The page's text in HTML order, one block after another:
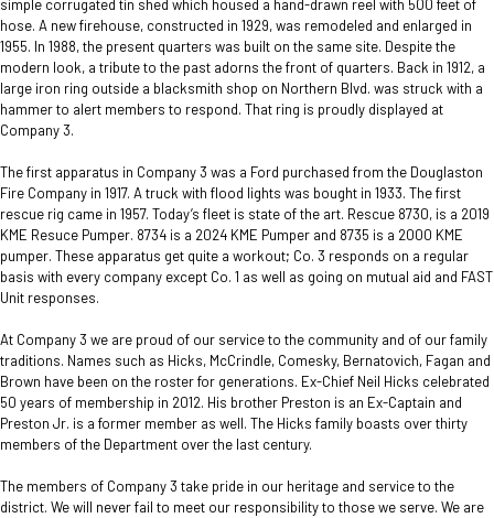
simple corrugated tin shed which housed a hand-drawn reel with 500 feet of
hose. A new firehouse, constructed in 1929, was remodeled and enlarged in
1955. In 1988, the present quarters was built on the same site. Despite the
modern look, a tribute to the past adorns the front of quarters. Back in 1912, a
large iron ring outside a blacksmith shop on Northern Blvd. was struck with a
hammer to alert members to respond. That ring is proudly displayed at
Company 3.
The first apparatus in Company 3 was a Ford purchased from the Douglaston
Fire Company in 1917. A truck with flood lights was bought in 1933. The first
rescue rig came in 1957. Today’s fleet is state of the art. Rescue 8730, is a 2019
KME Resuce Pumper. 8734 is a 2024 KME Pumper and 8735 is a 2000 KME
pumper. These apparatus get quite a workout; Co. 3 responds on a regular
basis with every company except Co. 1 as well as going on mutual aid and FAST
Unit responses.
At Company 3 we are proud of our service to the community and of our family
traditions. Names such as Hicks, McCrindle, Comesky, Bernatovich, Fagan and
Brown have been on the roster for generations. Ex-Chief Neil Hicks celebrated
50 years of membership in 2012. His brother Preston is an Ex-Captain and
Preston Jr. is a former member as well. The Hicks family boasts over thirty
members of the Department over the last century.
The members of Company 3 take pride in our heritage and service to the
district. We will never fail to meet our responsibility to those we serve. We are